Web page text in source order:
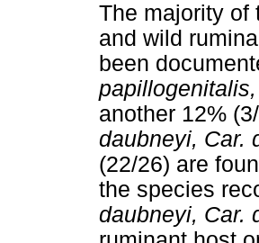
The majority of
and wild
been
another 12%
daubneyi, Car.
(22/26) are
the species
daubneyi, Car.